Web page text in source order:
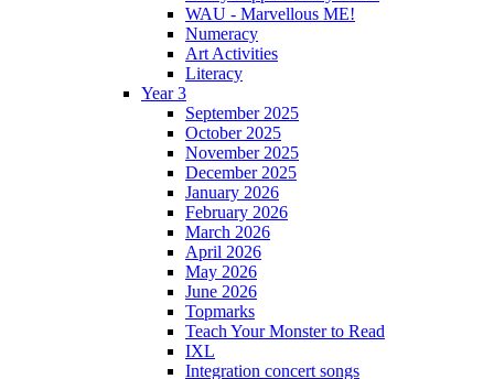
WAU - Marvellous ME!
Numeracy
Art Activities
Literacy
Year 3
September 2025
October 2025
November 2025
December 2025
January 2026
February 2026
March 2026
April 2026
May 2026
June 2026
Topmarks
Teach Your Monster to Read
IXL
Integration concert songs